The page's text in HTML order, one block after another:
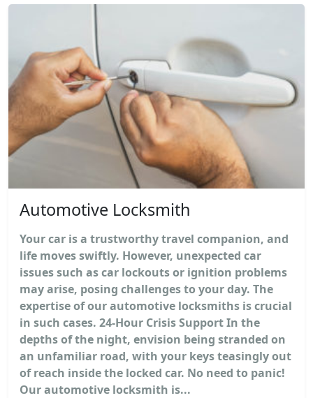
Automotive Locksmith
Your car is a trustworthy travel companion, and
life moves swiftly. However, unexpected car
issues such as car lockouts or ignition problems
may arise, posing challenges to your day. The
expertise of our automotive locksmiths is crucial
in such cases. 24-Hour Crisis Support In the
depths of the night, envision being stranded on
an unfamiliar road, with your keys teasingly out
of reach inside the locked car. No need to panic!
Our automotive locksmith is...